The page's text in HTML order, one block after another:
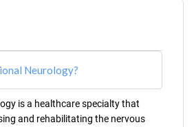
Neurology?
is a healthcare specialty that
and rehabilitating the nervous